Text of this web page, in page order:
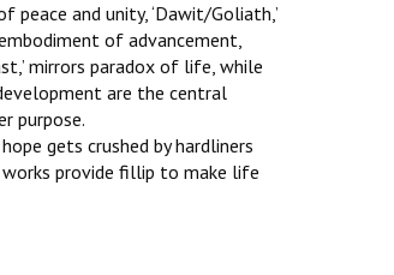
peace and unity, ‘Dawit/Goliath,’
of advancement,
mirrors paradox of life, while
are the central
purpose.
gets crushed by hardliners
works provide fillip to make life